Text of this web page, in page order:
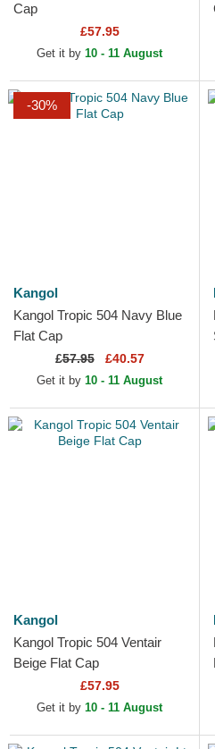
Cap
£57.95
Get it by 10 - 11 August
-30%
Kangol
Kangol Tropic 504 Navy Blue
Flat Cap
£57.95 £40.57
Get it by 10 - 11 August
Kangol
Kangol Tropic 504 Ventair
Beige Flat Cap
£57.95
Get it by 10 - 11 August